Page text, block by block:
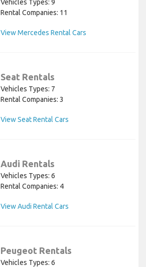
Vehicles Types: 9
Rental Companies: 11
View Mercedes Rental Cars
Seat Rentals
Vehicles Types: 7
Rental Companies: 3
View Seat Rental Cars
Audi Rentals
Vehicles Types: 6
Rental Companies: 4
View Audi Rental Cars
Peugeot Rentals
Vehicles Types: 6